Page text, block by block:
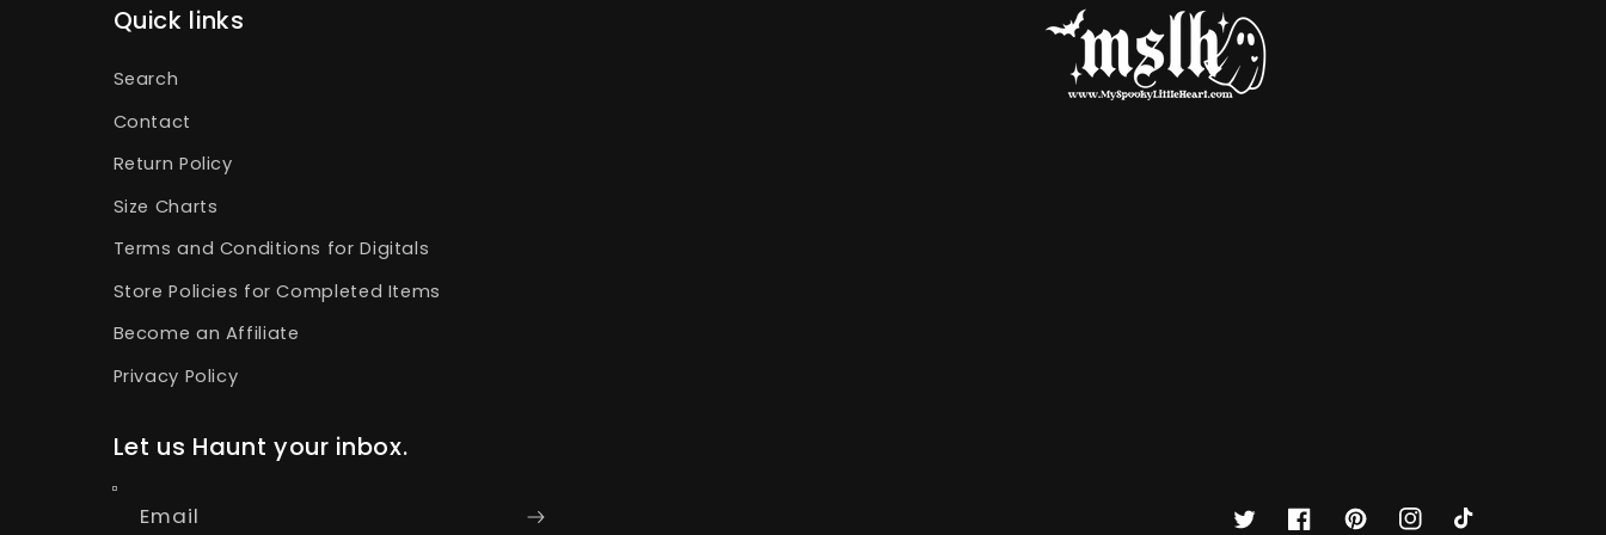
Quick links
Search
Contact
Return Policy
Size Charts
Terms and Conditions for Digitals
Store Policies for Completed Items
Become an Affiliate
Privacy Policy
Let us Haunt your inbox.
Email